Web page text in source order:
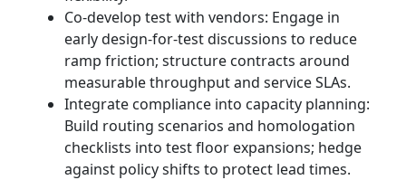
Co-develop test with vendors: Engage in
early design-for-test discussions to reduce
ramp friction; structure contracts around
measurable throughput and service SLAs.
Integrate compliance into capacity planning:
Build routing scenarios and homologation
checklists into test floor expansions; hedge
against policy shifts to protect lead times.